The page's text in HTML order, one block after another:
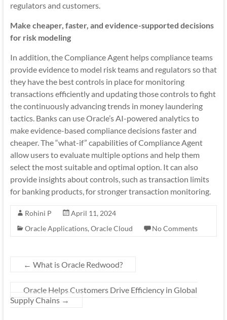
regulators and customers.
Make cheaper, faster, and evidence-supported decisions
for risk modeling
In addition, the Compliance Agent helps compliance teams
provide evidence to model risk teams and regulators so that
they have the best controls in place for monitoring
transactions efficiently and updating those controls to fight
the continuously advancing trends in money laundering
tactics. Banks can use Oracle’s AI-powered analytics to
make evidence-based compliance decisions faster and
cheaper. The “what-if” capabilities of Compliance Agent
allow users to evaluate multiple options and help them
select the most suitable and optimal option. It can also
provide insights about controls, such as transaction limits
for banking products, for stronger transaction monitoring.
Rohini P
April 11, 2024
Oracle Applications, Oracle Cloud No Comments
← What is Oracle Redwood?
Oracle Helps Customers Drive Efficiency in Global
Supply Chains →